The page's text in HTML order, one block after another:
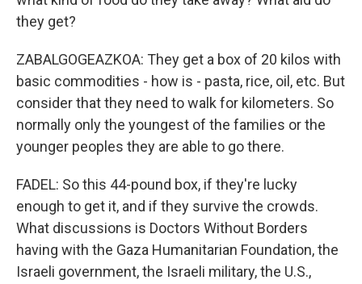
they get?
ZABALGOGEAZKOA: They get a box of 20 kilos with
basic commodities - how is - pasta, rice, oil, etc. But
consider that they need to walk for kilometers. So
normally only the youngest of the families or the
younger peoples they are able to go there.
FADEL: So this 44-pound box, if they're lucky
enough to get it, and if they survive the crowds.
What discussions is Doctors Without Borders
having with the Gaza Humanitarian Foundation, the
Israeli government, the Israeli military, the U.S.,